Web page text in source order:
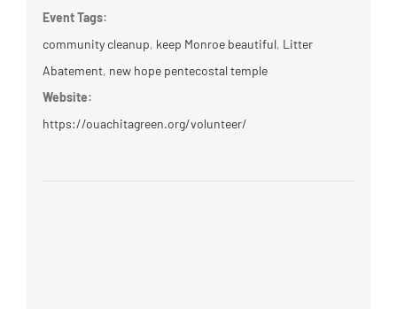
Event Tags:
community cleanup, keep Monroe beautiful, Litter
Abatement, new hope pentecostal temple
Website:
https://ouachitagreen.org/volunteer/